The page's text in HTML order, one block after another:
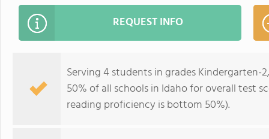
REQUEST INFO
Serving 4 students in grades
50% of all schools in Idaho for overall test
reading proficiency is bottom 50%).